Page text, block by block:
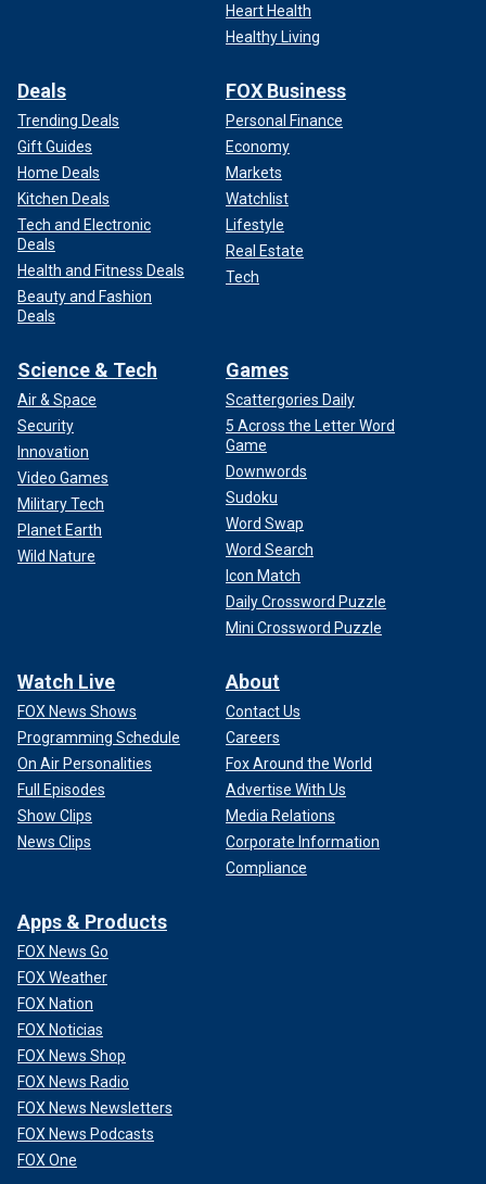
Heart Health
Healthy Living
Deals
Trending Deals
Gift Guides
Home Deals
Kitchen Deals
Tech and Electronic
Deals
Health and Fitness Deals
Beauty and Fashion
Deals
FOX Business
Personal Finance
Economy
Markets
Watchlist
Lifestyle
Real Estate
Tech
Science & Tech
Air & Space
Security
Innovation
Video Games
Military Tech
Planet Earth
Wild Nature
Games
Scattergories Daily
5 Across the Letter Word
Game
Downwords
Sudoku
Word Swap
Word Search
Icon Match
Daily Crossword Puzzle
Mini Crossword Puzzle
Watch Live
FOX News Shows
Programming Schedule
On Air Personalities
Full Episodes
Show Clips
News Clips
About
Contact Us
Careers
Fox Around the World
Advertise With Us
Media Relations
Corporate Information
Compliance
Apps & Products
FOX News Go
FOX Weather
FOX Nation
FOX Noticias
FOX News Shop
FOX News Radio
FOX News Newsletters
FOX News Podcasts
FOX One